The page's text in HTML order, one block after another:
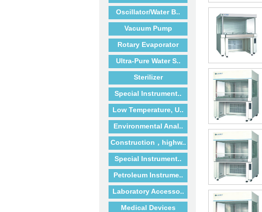
Oscillator/Water B..
Vacuum Pump
Rotary Evaporator
Ultra-Pure Water S..
Sterilizer
Special Instrument..
Low Temperature, U..
Environmental Anal..
Construction，highw..
Special Instrument..
Petroleum Instrume..
Laboratory Accesso..
Medical Devices